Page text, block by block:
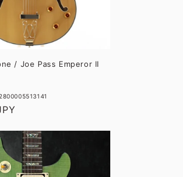
/ Joe Pass Emperor II